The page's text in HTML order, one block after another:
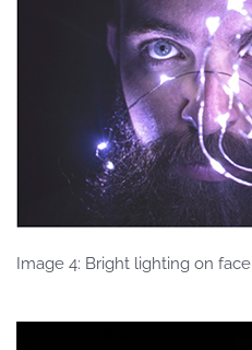
Image 4: Bright lighting on face